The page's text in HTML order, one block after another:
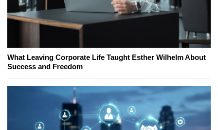
What Leaving Corporate Life Taught Esther Wilhelm About
Success and Freedom